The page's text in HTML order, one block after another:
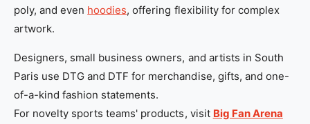
poly, and even hoodies, offering flexibility for complex
artwork.
Designers, small business owners, and artists in South
Paris use DTG and DTF for merchandise, gifts, and one-
of-a-kind fashion statements.
For novelty sports teams' products, visit Big Fan Arena